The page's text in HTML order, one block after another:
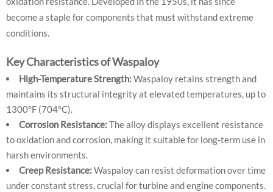
become a staple for components that must withstand extreme
conditions.
Key Characteristics of Waspaloy
High-Temperature Strength:Waspaloy retains strength and
maintains its structural integrity at elevated temperatures, up to
1300°F (704°C).
Corrosion Resistance:The alloy displays excellent resistance
to oxidation and corrosion, making it suitable for long-term use in
harsh environments.
Creep Resistance:Waspaloy can resist deformation over time
under constant stress, crucial for turbine and engine components.